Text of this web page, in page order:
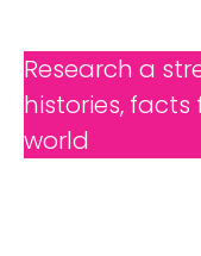
Research a
histories,
world